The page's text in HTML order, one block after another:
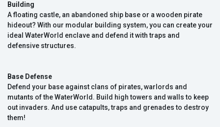
Building
A floating castle, an abandoned ship base or a wooden pirate
hideout? With our modular building system, you can create your
ideal WaterWorld enclave and defend it with traps and
defensive structures.
Base Defense
Defend your base against clans of pirates, warlords and
mutants of the WaterWorld. Build high towers and walls to keep
out invaders. And use catapults, traps and grenades to destroy
them!